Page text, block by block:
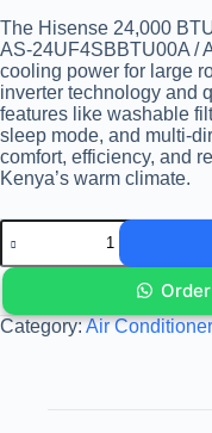
The Hisense 24,000
AS-24UF4SBBTU00A /
cooling power for large
inverter technology and
features like washable
sleep mode, and multi-
comfort, efficiency, and
Kenya’s warm climate.
Category:Air